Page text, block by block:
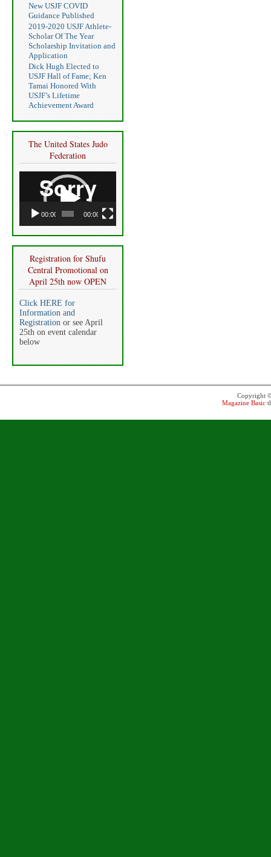
New USJF COVID
Guidance Published
2019-2020 USJF Athlete-
Scholar Of The Year
Scholarship Invitation and
Application
Dick Hugh Elected to
USJF Hall of Fame; Ken
Tamai Honored With
USJF’s Lifetime
Achievement Award
The United States Judo
Federation
Player
00:00 00:00
Registration for Shufu
Central Promotional on
April 25th now OPEN
Click HERE for
Information and
Registration or see April
25th on event calendar
below
Copyright
Magazine Basic